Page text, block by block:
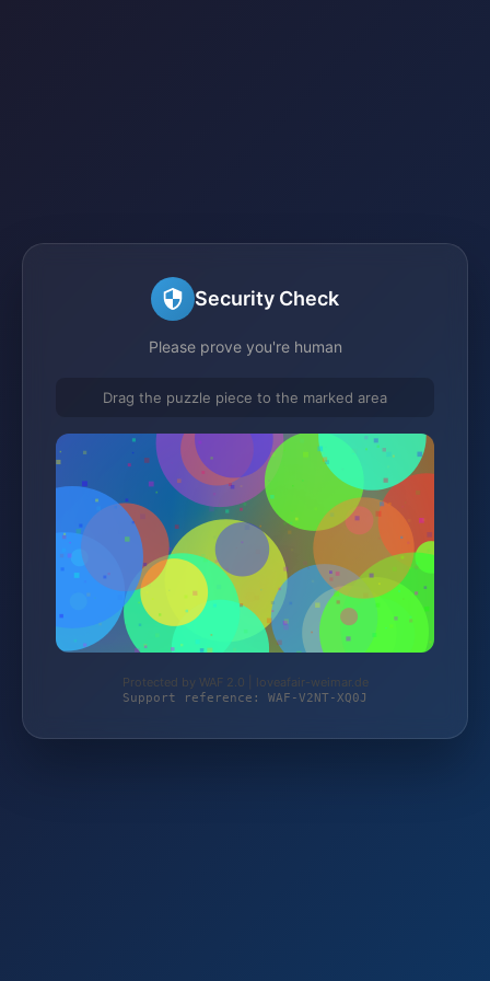
Security Check
Please prove you're human
Drag the puzzle piece to the marked area
Protected by WAF 2.0 | loveafair-weimar.de
Support reference: WAF-V2NT-XQ0J